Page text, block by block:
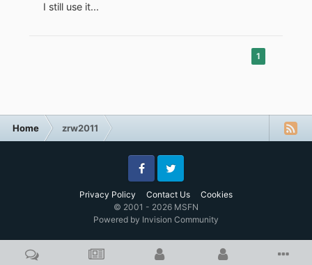
I still use it...
1
Home zrw2011
Privacy Policy Contact Us Cookies
FacebookTwitter
© 2001 - 2026 MSFN
Powered by Invision Community